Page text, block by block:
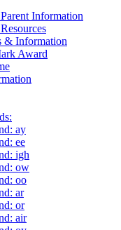
Information
& Information
Award
ay
ee
igh
ow
oo
ar
or
air